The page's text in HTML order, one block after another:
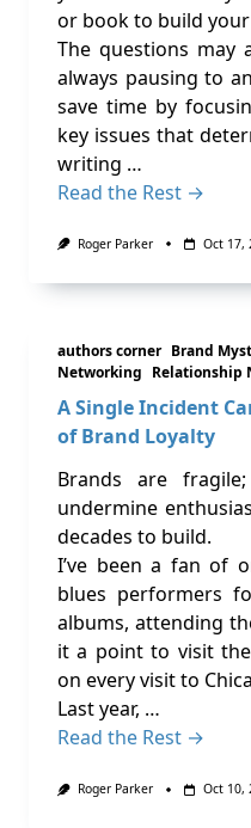
or book to build
The questions may
always pausing to
save time by
key issues that
writing …
Read the Rest →
Roger Parker Oct 17,
authors corner Brand
Networking Relationship
A Single Incident
of Brand Loyalty
Brands are
undermine
decades to build.
I’ve been a fan of
blues performers
albums, attending
it a point to visit
on every visit to
Last year, …
Read the Rest →
Roger Parker Oct 10,